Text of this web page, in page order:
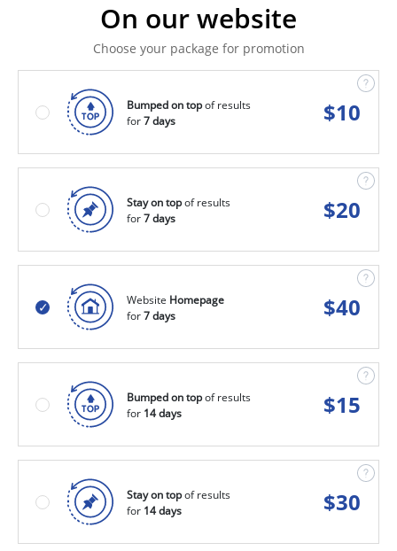
On our website
Choose your package for promotion
Bumped on topof results
for7 days $10
Stay on topof results
for7 days $20
Website Homepage
for7 days $40
Bumped on topof results
for 14 days $15
Stay on topof results
for 14 days $30